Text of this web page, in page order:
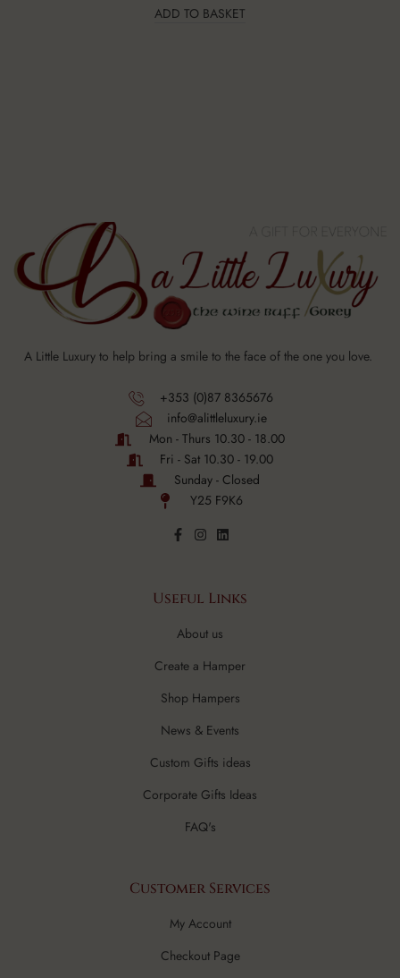
ADD TO BASKET
A Little Luxury to help bring a smile to the face of the one you love.
+353 (0)87 8365676
info@alittleluxury.ie
Mon - Thurs 10.30 - 18.00
Fri - Sat 10.30 - 19.00
Sunday - Closed
Y25 F9K6
Useful Links
About us
Create a Hamper
Shop Hampers
News & Events
Custom Gifts ideas
Corporate Gifts Ideas
FAQ's
Customer Services
My Account
Checkout Page